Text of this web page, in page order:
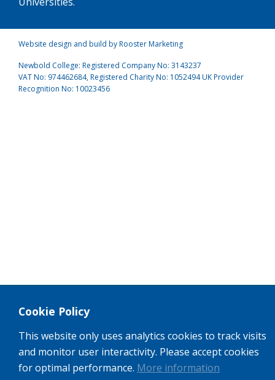
Website design and build by Rooster Marketing
Newbold College: Registered Company No: 3143237
VAT No: 974462684, Registered Charity No: 1052494 UK Provider
Recognition No: 10023456
Cookie Policy
This website only uses analytics cookies to track visits
and monitor user interactivity. Please accept cookies
for optimal performance. More information